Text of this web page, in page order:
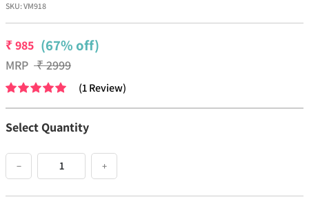
SKU:VM918
₹985 (67% off)
MRP ₹2999
(1Review)
Select Quantity
− +